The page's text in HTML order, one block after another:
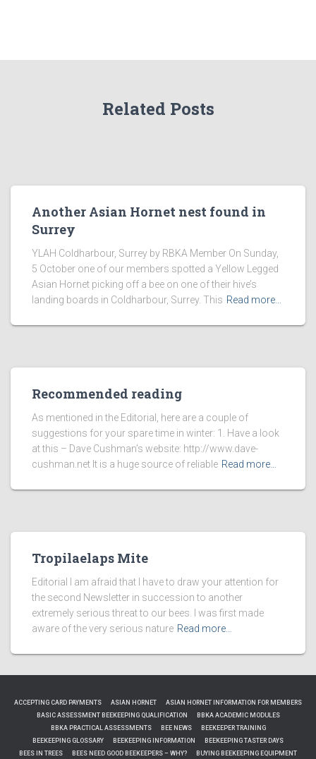
Related Posts
Another Asian Hornet nest found in
Surrey
YLAH Coldharbour, Surrey by RBKA Member On Sunday,
5 October one of our members spotted a Yellow Legged
Asian Hornet picking off a bee on one of their hive’s
landing boards in Coldharbour, Surrey. This Read more…
Recommended reading
As mentioned in the Editorial, here are a couple of
suggestions for your spare time in winter: 1. Have a look
at this – Dave Cushman’s website: http://www.dave-
cushman.net It is a huge source of reliable Read more…
Tropilaelaps Mite
Editorial I am afraid that I have to draw your attention for
the second Newsletter in succession to another
extremely serious threat to our bees. I was first made
aware of the very serious nature Read more…
ACCEPTING CARD PAYMENTS ASIAN HORNET
ASIAN HORNET INFORMATION FOR MEMBERS
BASIC ASSESSMENT BEEKEEPING QUALIFICATION
BBKA ACADEMIC MODULES
BBKA PRACTICAL ASSESSMENTS
BEE NEWS
BEEKEEPER TRAINING
BEEKEEPING GLOSSARY
BEEKEEPING INFORMATION
BEEKEEPING TASTER DAYS
BEES IN TREES
BEES NEED GOOD BEEKEEPERS – WHY? BUYING BEEKEEPING EQUIPMENT